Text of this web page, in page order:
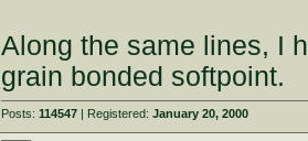
Along the same lines, I
grain bonded softpoint.
Posts:114547 | Registered:January 20, 2000